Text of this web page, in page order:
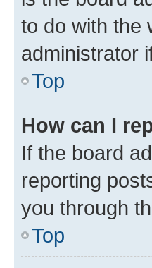
to do with the
administrator
Top
How can I
If the board
reporting
you through
Top